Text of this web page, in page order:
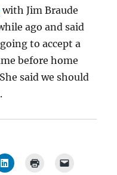
with Jim Braude
ago and said
to accept a
before home
said we should